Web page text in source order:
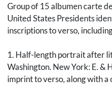
Group of 15 albumen carte
United States Presidents
inscriptions to verso,
1. Half-length portrait after
Washington. New York: E. &
imprint to verso, along with a